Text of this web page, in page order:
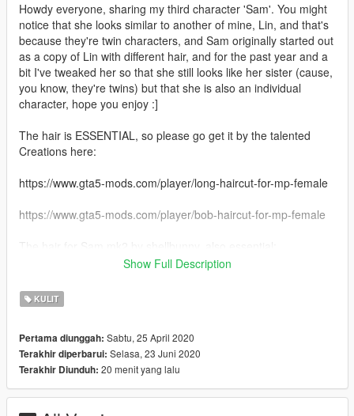
Howdy everyone, sharing my third character 'Sam'. You might
notice that she looks similar to another of mine, Lin, and that's
because they're twin characters, and Sam originally started out
as a copy of Lin with different hair, and for the past year and a
bit I've tweaked her so that she still looks like her sister (cause,
you know, they're twins) but that she is also an individual
character, hope you enjoy :]
The hair is ESSENTIAL, so please go get it by the talented
Creations here:
https://www.gta5-mods.com/player/long-haircut-for-mp-female
https://www.gta5-mods.com/player/bob-haircut-for-mp-female
haircut-for-mp-female-singleplayer-fivem-ready
1.1: Added another outfit
2.0: Added Sam 2.0, basically an older version of Sam, one
with different make-up and a different face structure, along with
two outfits
Show Full Description
KULIT
Pertama diunggah: Sabtu, 25 April 2020
Terakhir diperbarui: Selasa, 23 Juni 2020
Terakhir Diunduh: 20 menit yang lalu